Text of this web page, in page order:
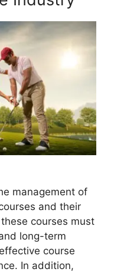
management of
and their
courses must
long-term
course
In addition,